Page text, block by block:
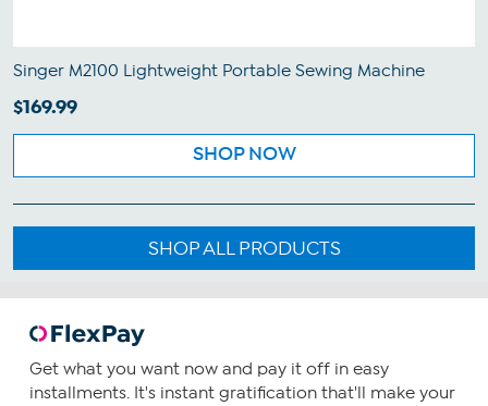
Singer M2100 Lightweight Portable Sewing Machine
$169.99
SHOP NOW
SHOP ALL PRODUCTS
Get what you want now and pay it off in easy
installments. It's instant gratification that'll make your